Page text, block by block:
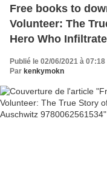
Free books to
Volunteer: The
Hero Who
Publié le 02/06/2021 à 07:18
Par kenkymokn